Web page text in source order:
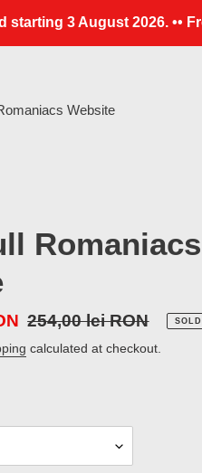
3 August 2026. ••
Website
Regular
price
254,00 lei RON
calculated at checkout.